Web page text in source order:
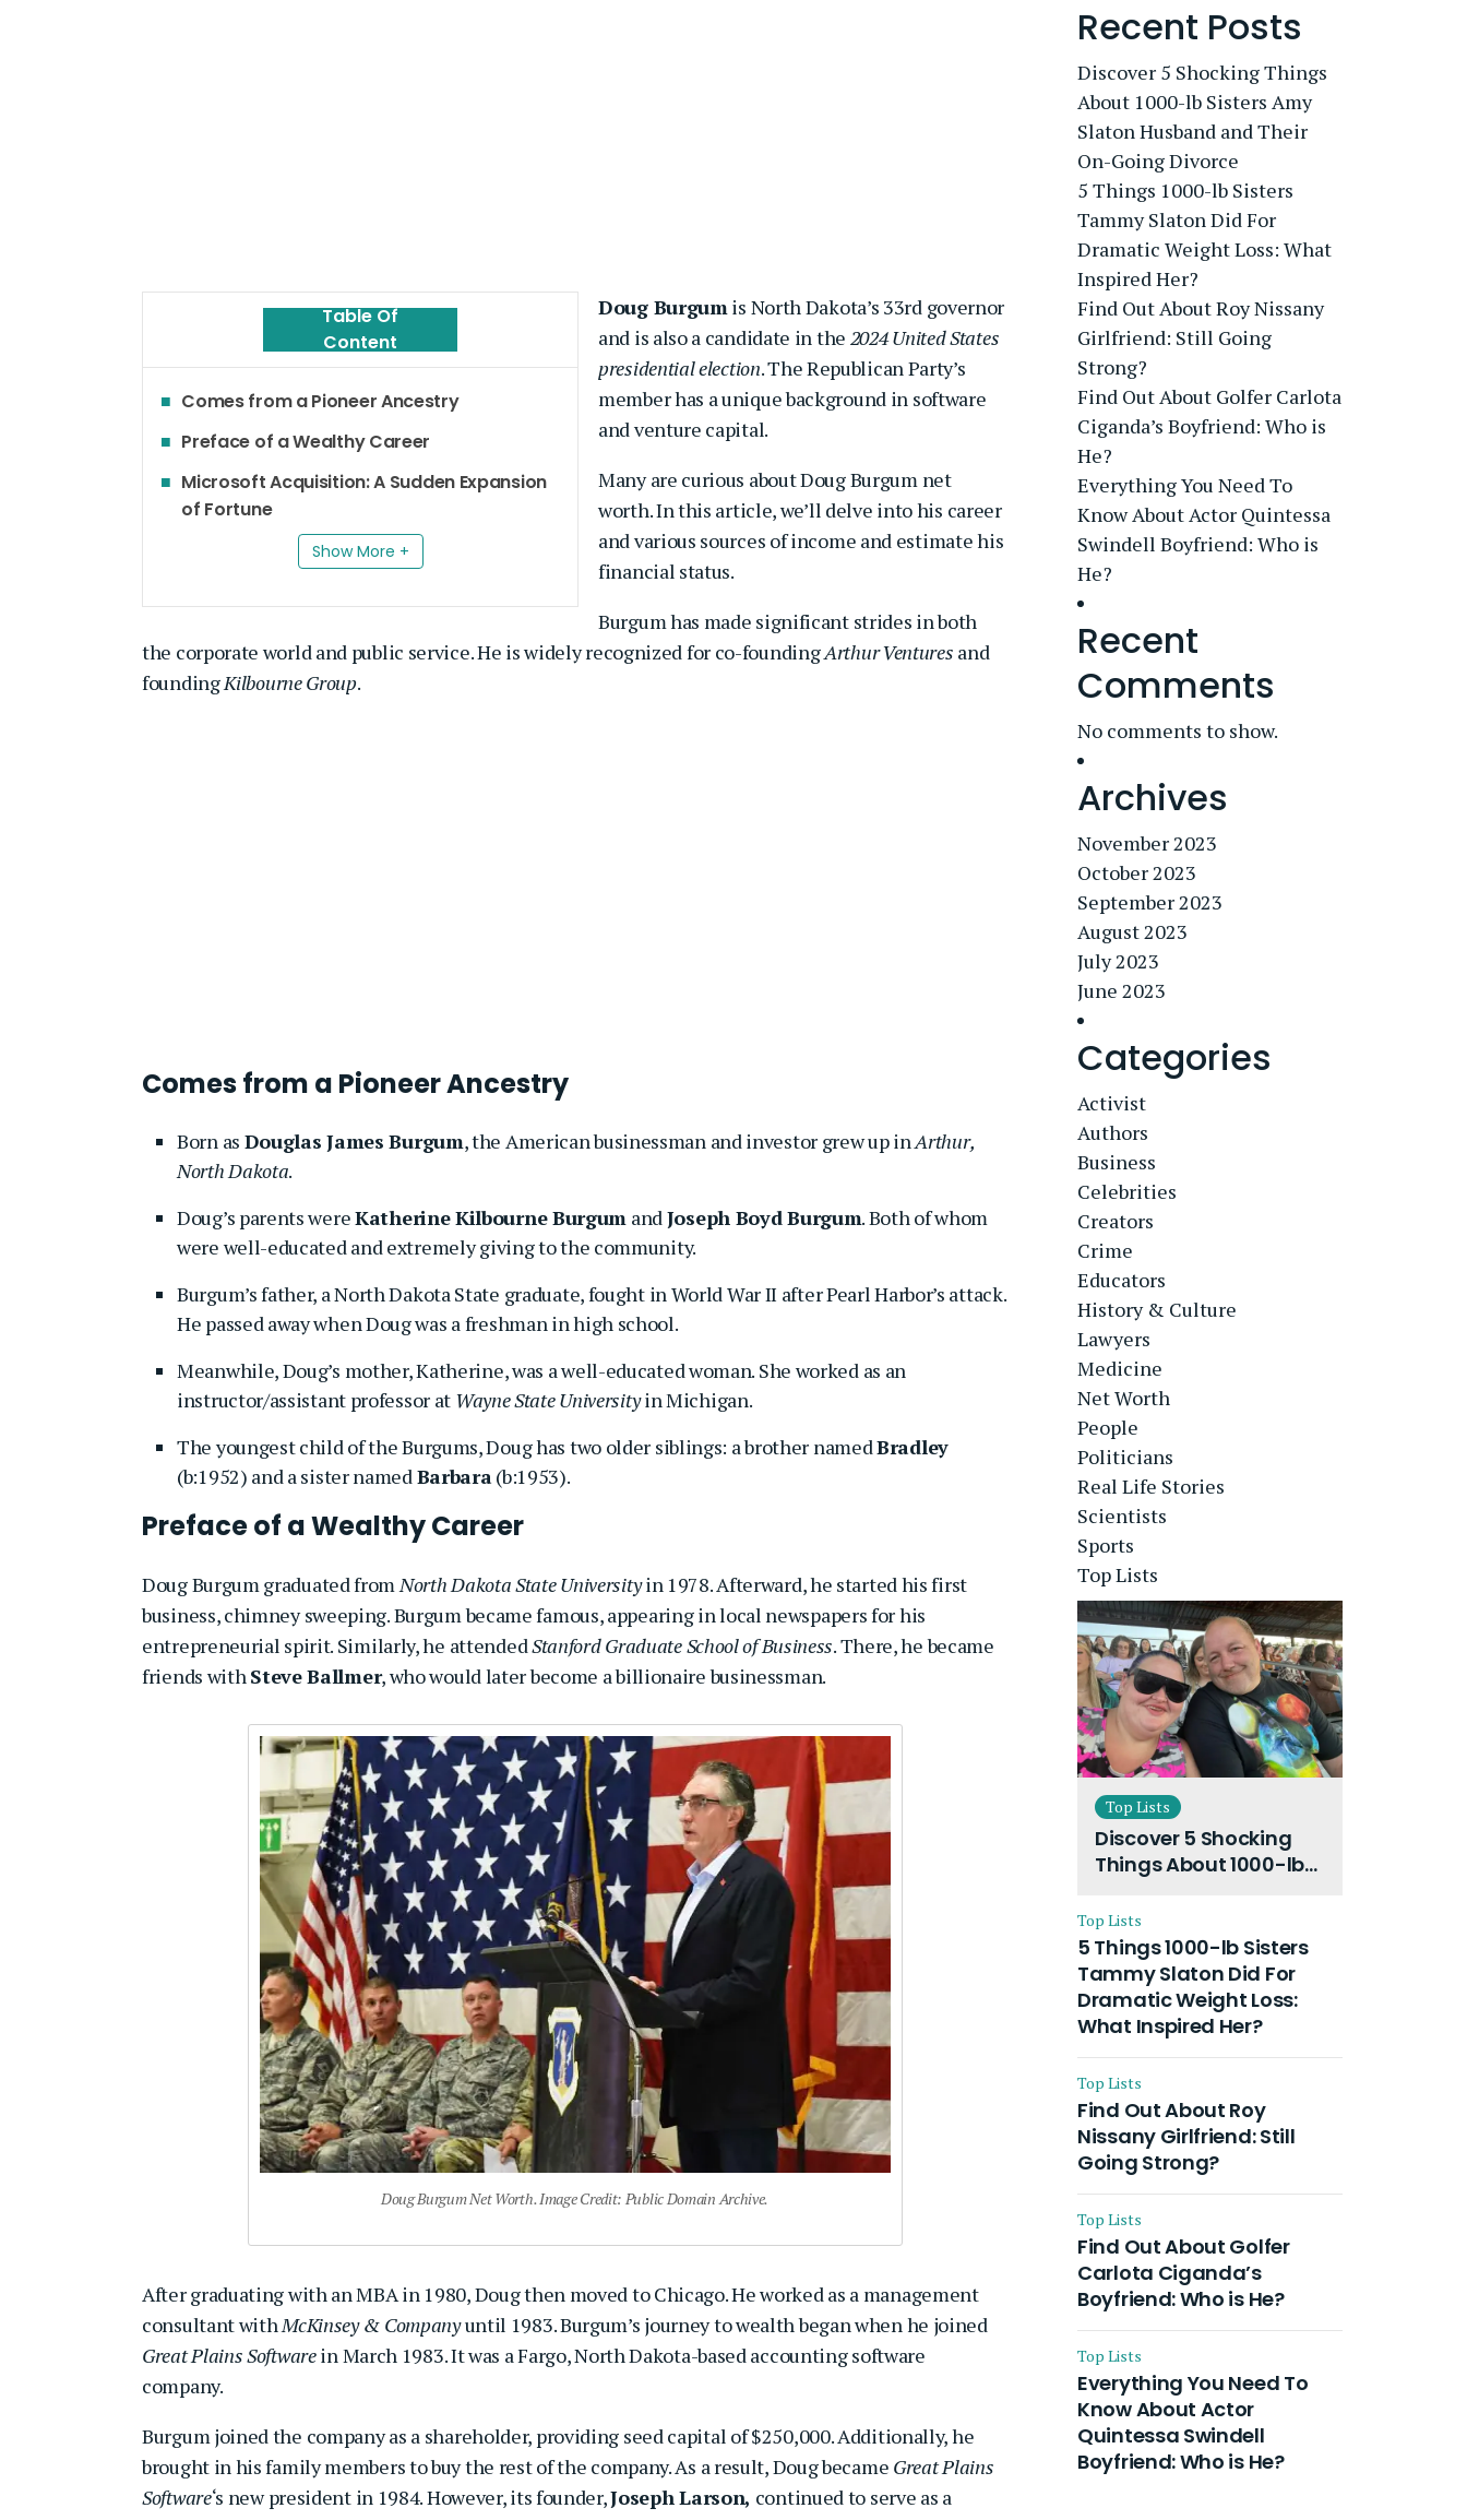
Table Of
Content
Comes from a Pioneer Ancestry
Preface of a Wealthy Career
Microsoft Acquisition: A Sudden Expansion
of Fortune
Show More +
Doug Burgumis North Dakota’s 33rd governor
and is also a candidate in the 2024 United States
presidential election. The Republican Party’s
member has a unique background in software
and venture capital.
Many are curious about Doug Burgum net
worth. In this article, we’ll delve into his career
and various sources of income and estimate his
financial status.
Burgum has made significant strides in both
the corporate world and public service. He is widely recognized for co-foundingArthur Ventures and
foundingKilbourne Group.
Comes from a Pioneer Ancestry
Born as Douglas James Burgum, the American businessman and investor grew up inArthur,
North Dakota.
Doug’s parents wereKatherine Kilbourne Burgum andJoseph Boyd Burgum. Both of whom
were well-educated and extremely giving to the community.
Burgum’s father, a North Dakota State graduate, fought in World War II after Pearl Harbor’s attack.
He passed away when Doug was a freshman in high school.
Meanwhile, Doug’s mother, Katherine, was a well-educated woman. She worked as an
instructor/assistant professor at Wayne State Universityin Michigan.
The youngest child of the Burgums, Doug has two older siblings: a brother namedBradley
(b:1952) and a sister namedBarbara(b:1953).
Preface of a Wealthy Career
Doug Burgum graduated fromNorth Dakota State Universityin 1978. Afterward, he started his first
business, chimney sweeping. Burgum became famous, appearing in local newspapers for his
entrepreneurial spirit. Similarly, he attendedStanford Graduate School of Business. There, he became
friends withSteve Ballmer, who would later become a billionaire businessman.
Doug Burgum Net Worth. Image Credit: Public Domain Archive.
After graduating with an MBA in 1980, Doug then moved to Chicago. He worked as a management
consultant withMcKinsey & Companyuntil 1983. Burgum’s journey to wealth began when he joined
Great Plains Softwarein March 1983. It was a Fargo, North Dakota-based accounting software
company.
Burgum joined the company as a shareholder, providing seed capital of $250,000. Additionally, he
brought in his family members to buy the rest of the company. As a result, Doug became Great Plains
Software‘s new president in 1984. However, its founder,Joseph Larson, continued to serve as a
Recent Posts
Discover 5 Shocking Things
About 1000-lb Sisters Amy
Slaton Husband and Their
On-Going Divorce
5 Things 1000-lb Sisters
Tammy Slaton Did For
Dramatic Weight Loss: What
Inspired Her?
Find Out About Roy Nissany
Girlfriend: Still Going
Strong?
Find Out About Golfer Carlota
Ciganda’s Boyfriend: Who is
He?
Everything You Need To
Know About Actor Quintessa
Swindell Boyfriend: Who is
He?
Recent
Comments
No comments to show.
Archives
November 2023
October 2023
September 2023
August 2023
July 2023
June 2023
Categories
Activist
Authors
Business
Celebrities
Creators
Crime
Educators
History & Culture
Lawyers
Medicine
Net Worth
People
Politicians
Real Life Stories
Scientists
Sports
Top Lists
Top Lists
Discover 5 Shocking
Things About 1000-lb
Husband and Their
On-Going Divorce
Top Lists
5 Things 1000-lb Sisters
Tammy Slaton Did For
Dramatic Weight Loss:
What Inspired Her?
Top Lists
Find Out About Roy
Nissany Girlfriend: Still
Going Strong?
Top Lists
Find Out About Golfer
Carlota Ciganda’s
Boyfriend: Who is He?
Top Lists
Everything You Need To
Know About Actor
Quintessa Swindell
Boyfriend: Who is He?